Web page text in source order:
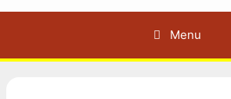
Menu